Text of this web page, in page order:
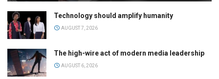
Technology should amplify humanity
AUGUST 7, 2026
The high-wire act of modern media leadership
AUGUST 6, 2026